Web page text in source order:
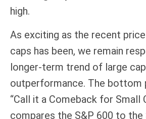
high.
As exciting as the recent
caps has been, we remain
longer-term trend of large cap
outperformance. The bottom
“Call it a Comeback for Small
compares the S&P 600 to the